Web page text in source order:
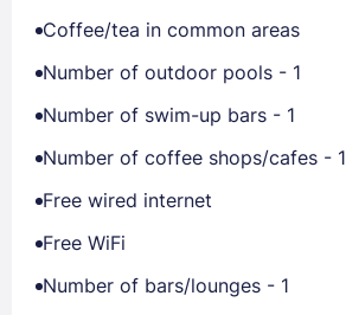
Coffee/tea in common areas
Number of outdoor pools - 1
Number of swim-up bars - 1
Number of coffee shops/cafes - 1
Free wired internet
Free WiFi
Number of bars/lounges - 1